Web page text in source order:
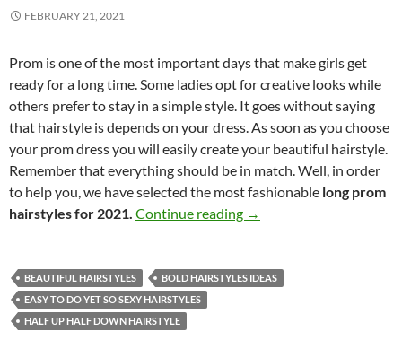
FEBRUARY 21, 2021
Prom is one of the most important days that make girls get
ready for a long time. Some ladies opt for creative looks while
others prefer to stay in a simple style. It goes without saying
that hairstyle is depends on your dress. As soon as you choose
your prom dress you will easily create your beautiful hairstyle.
Remember that everything should be in match. Well, in order
to help you, we have selected the most fashionable long prom
hairstyles for 2021. Continue reading 2021 Long Hairstyles for
→
BEAUTIFUL HAIRSTYLES
BOLD HAIRSTYLES IDEAS
EASY TO DO YET SO SEXY HAIRSTYLES
HALF UP HALF DOWN HAIRSTYLE